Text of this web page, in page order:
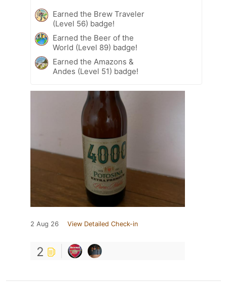
Earned the Brew Traveler
(Level 56) badge!
Earned the Beer of the
World (Level 89) badge!
Earned the Amazons &
Andes (Level 51) badge!
2 Aug 26 View Detailed Check-in
2